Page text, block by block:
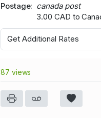
Postage
canada post
3.00 CAD to
Get Additional Rates
87 views